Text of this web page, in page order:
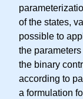
of the states,
possible to
the
the binary
according to
a formulation